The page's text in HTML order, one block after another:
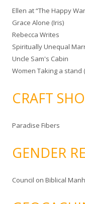
Ellen at “The Happy
Grace Alone (Iris)
Rebecca Writes
Spiritually Unequal
Uncle Sam's Cabin
Women Taking a stand
CRAFT
Paradise Fibers
GENDER
Council on Biblical